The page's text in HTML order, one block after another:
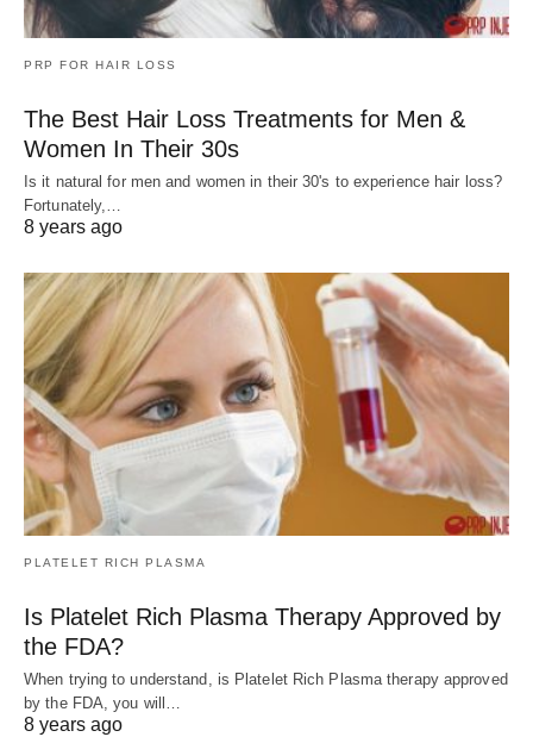
PRP FOR HAIR LOSS
The Best Hair Loss Treatments for Men &
Women In Their 30s
Is it natural for men and women in their 30's to experience hair loss?
Fortunately,…
8 years ago
PLATELET RICH PLASMA
Is Platelet Rich Plasma Therapy Approved by
the FDA?
When trying to understand, is Platelet Rich Plasma therapy approved
by the FDA, you will…
8 years ago